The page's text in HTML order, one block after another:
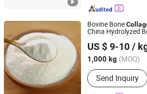
Bovine Bone
China Hydrolyzed
Bovine Bone
US $ 9-10 /
1,000 kg (MOQ)
Main Products:
HPMC, Konjac
Stevia, Erythritol,
Send Inquiry
Kap (Xiamen) Bio-Tech Co., Ltd
Fujian, China
Since 2022